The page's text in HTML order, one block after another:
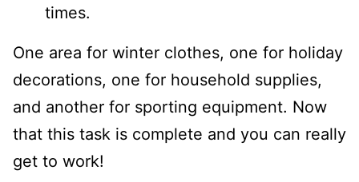
times.
One area for winter clothes, one for holiday
decorations, one for household supplies,
and another for sporting equipment. Now
that this task is complete and you can really
get to work!